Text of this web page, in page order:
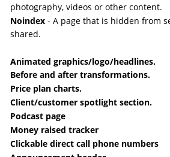
photography, videos or other content.
Noindex - A page that is hidden from
shared.
Animated graphics/logo/headlines.
Before and after transformations.
Price plan charts.
Client/customer spotlight section.
Podcast page
Money raised tracker
Clickable direct call phone numbers